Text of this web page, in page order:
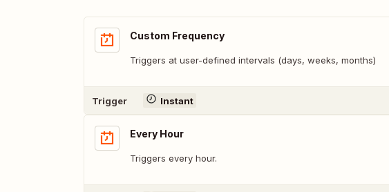
Custom Frequency
Triggers at user-defined intervals (days, weeks, months)
Trigger Instant
Every Hour
Triggers every hour.